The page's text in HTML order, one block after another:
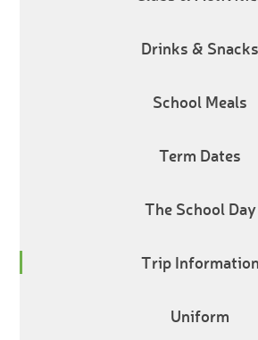
Drinks & Snacks
School Meals
Term Dates
The School Day
Trip Information
Uniform